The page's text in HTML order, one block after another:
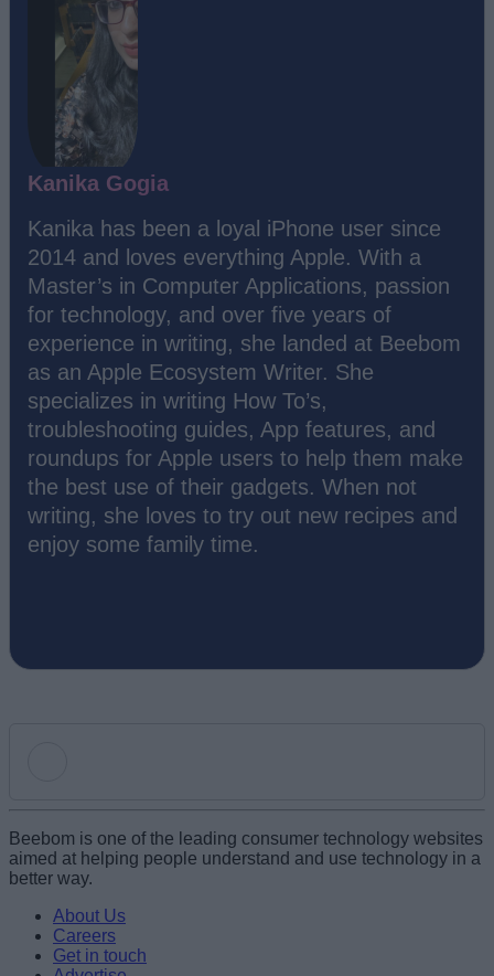
Kanika Gogia
Kanika has been a loyal iPhone user since
2014 and loves everything Apple. With a
Master’s in Computer Applications, passion
for technology, and over five years of
experience in writing, she landed at Beebom
as an Apple Ecosystem Writer. She
specializes in writing How To’s,
troubleshooting guides, App features, and
roundups for Apple users to help them make
the best use of their gadgets. When not
writing, she loves to try out new recipes and
enjoy some family time.
Name
Email ID
Beebom is one of the leading consumer technology websites
aimed at helping people understand and use technology in a
better way.
About Us
Careers
Get in touch